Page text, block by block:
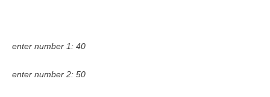
enter number 1: 40
enter number 2: 50